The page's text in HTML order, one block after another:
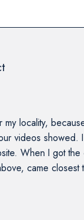
locality,
videos showed.
When I got the
came closest